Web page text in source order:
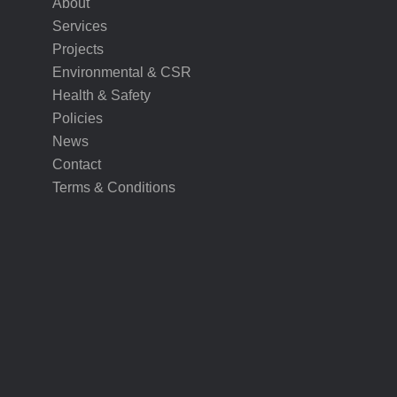
About
Services
Projects
Environmental & CSR
Health & Safety
Policies
News
Contact
Terms & Conditions